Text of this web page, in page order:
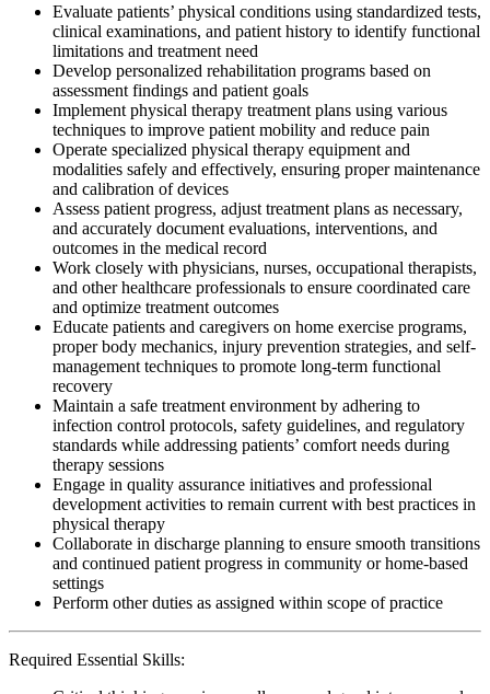
Evaluate patients’ physical conditions using standardized tests,
clinical examinations, and patient history to identify functional
limitations and treatment need
Develop personalized rehabilitation programs based on
assessment findings and patient goals
Implement physical therapy treatment plans using various
techniques to improve patient mobility and reduce pain
Operate specialized physical therapy equipment and
modalities safely and effectively, ensuring proper maintenance
and calibration of devices
Assess patient progress, adjust treatment plans as necessary,
and accurately document evaluations, interventions, and
outcomes in the medical record
Work closely with physicians, nurses, occupational therapists,
and other healthcare professionals to ensure coordinated care
and optimize treatment outcomes
Educate patients and caregivers on home exercise programs,
proper body mechanics, injury prevention strategies, and self-
management techniques to promote long-term functional
recovery
Maintain a safe treatment environment by adhering to
infection control protocols, safety guidelines, and regulatory
standards while addressing patients’ comfort needs during
therapy sessions
Engage in quality assurance initiatives and professional
development activities to remain current with best practices in
physical therapy
Collaborate in discharge planning to ensure smooth transitions
and continued patient progress in community or home-based
settings
Perform other duties as assigned within scope of practice
Required Essential Skills: